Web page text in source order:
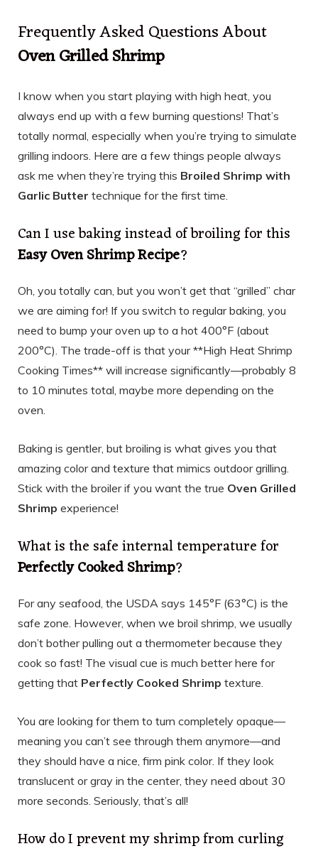
Frequently Asked Questions About
Oven Grilled Shrimp
I know when you start playing with high heat, you
always end up with a few burning questions! That’s
totally normal, especially when you’re trying to simulate
grilling indoors. Here are a few things people always
ask me when they’re trying this Broiled Shrimp with
Garlic Butter technique for the first time.
Can I use baking instead of broiling for this
Easy Oven Shrimp Recipe?
Oh, you totally can, but you won’t get that “grilled” char
we are aiming for! If you switch to regular baking, you
need to bump your oven up to a hot 400°F (about
200°C). The trade-off is that your **High Heat Shrimp
Cooking Times** will increase significantly—probably 8
to 10 minutes total, maybe more depending on the
oven.
Baking is gentler, but broiling is what gives you that
amazing color and texture that mimics outdoor grilling.
Stick with the broiler if you want the true Oven Grilled
Shrimp experience!
What is the safe internal temperature for
Perfectly Cooked Shrimp?
For any seafood, the USDA says 145°F (63°C) is the
safe zone. However, when we broil shrimp, we usually
don’t bother pulling out a thermometer because they
cook so fast! The visual cue is much better here for
getting that Perfectly Cooked Shrimp texture.
You are looking for them to turn completely opaque—
meaning you can’t see through them anymore—and
they should have a nice, firm pink color. If they look
translucent or gray in the center, they need about 30
more seconds. Seriously, that’s all!
How do I prevent my shrimp from curling